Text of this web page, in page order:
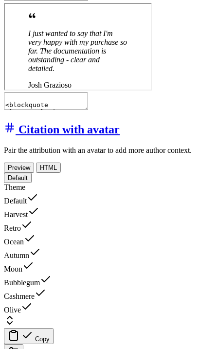
Citation with avatar
Pair the attribution with an avatar to add more author context.
Preview
HTML
Default
Theme
Default
Harvest
Retro
Ocean
Autumn
Moon
Bubblegum
Cashmere
Olive
Copy